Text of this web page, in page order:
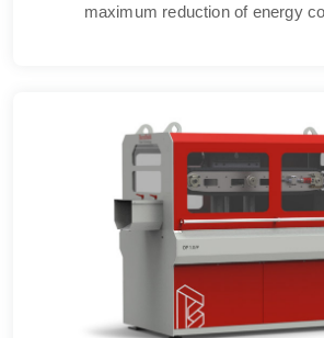
maximum reduction of energy